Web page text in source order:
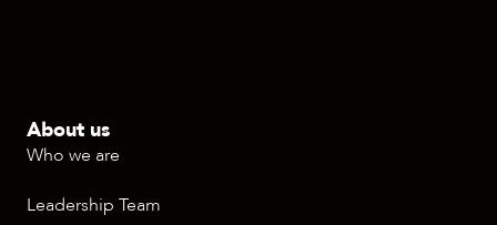
About us
Who we are
Leadership Team